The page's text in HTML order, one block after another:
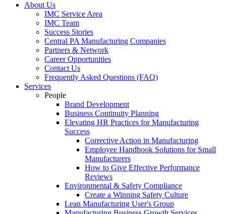
About Us
IMC Service Area
IMC Team
Success Stories
Central PA Manufacturing Companies
Partners & Network
Career Opportunities
Contact Us
Frequently Asked Questions (FAQ)
Services
People
Brand Development
Business Continuity Planning
Elevating HR Practices for Manufacturing
Success
Corrective Action in Manufacturing
Employee Handbook Solutions for Small
Manufacturers
How to Give Effective Performance
Reviews
Environmental & Safety Compliance
Create a Winning Safety Culture
Lean Manufacturing User's Group